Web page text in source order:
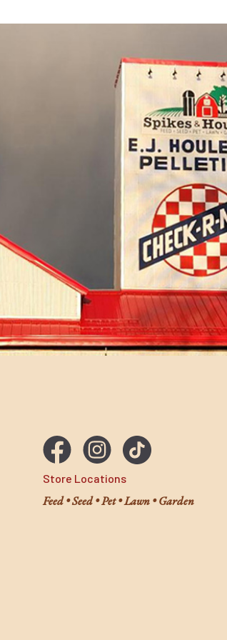
that are harder for chicks to pile
If chicks appear weak or lethargic
tablespoons of sugar into one-
chicks. After 16-hours, switch to
To help chicks start eating, put
like a container lid, so they can
them from eating the bedding.
Starter/Grower and sprinkling
Peep™ is a non-medicated feed
supports digestive health in
It contains kelp, essential oils,
Use larger wood shavings as
area. Do not use sawdust, sand,
newspaper. We recommend
wood shavings. Coop
care for your coop. Organic
Store Locations
Feed • Seed • Pet • Lawn • Garden